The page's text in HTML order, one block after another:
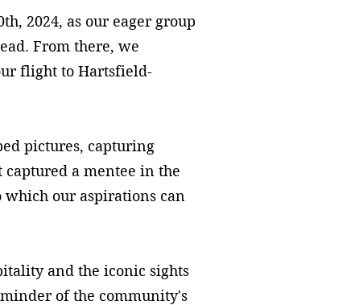
2024, as our eager group
From there, we
flight to Hartsfield-
pictures, capturing
a mentee in the
our aspirations can
and the iconic sights
of the community's